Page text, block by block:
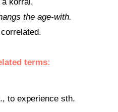
the age-with.
terms:
to experience sth.